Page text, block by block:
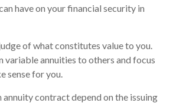
have on your financial security in
of what constitutes value to you.
variable annuities to others and focus
sense for you.
annuity contract depend on the issuing